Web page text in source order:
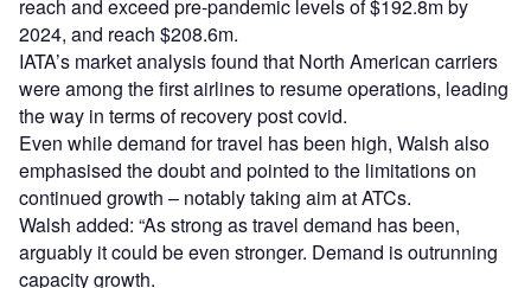
reach and exceed pre-pandemic levels of $192.8m by
2024, and reach $208.6m.
IATA’s market analysis found that North American carriers
were among the first airlines to resume operations, leading
the way in terms of recovery post covid.
Even while demand for travel has been high, Walsh also
emphasised the doubt and pointed to the limitations on
continued growth – notably taking aim at ATCs.
Walsh added: “As strong as travel demand has been,
arguably it could be even stronger. Demand is outrunning
capacity growth.